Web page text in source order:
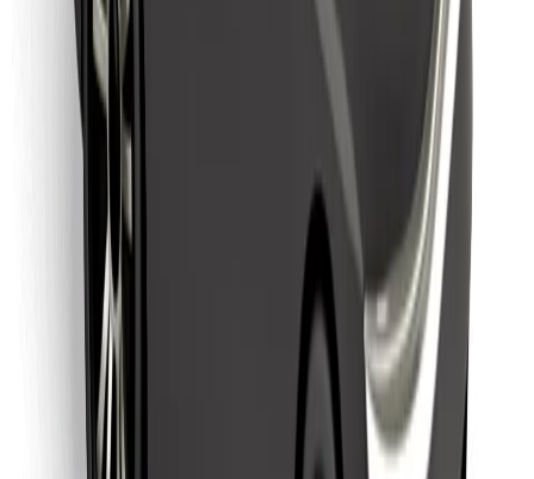
Cookies
Security
Get a ride in minutes!
Find your favourite food!
Download Bolt Food app